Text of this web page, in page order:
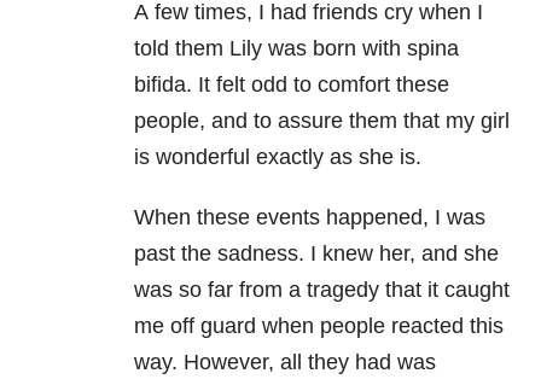
A few times, I had friends cry when I
told them Lily was born with spina
bifida. It felt odd to comfort these
people, and to assure them that my girl
is wonderful exactly as she is.
When these events happened, I was
past the sadness. I knew her, and she
was so far from a tragedy that it caught
me off guard when people reacted this
way. However, all they had was